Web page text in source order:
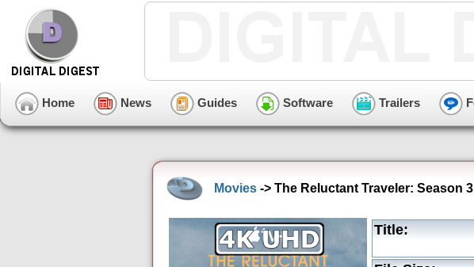
Home News Guides Software Trailers
Movies -> The Reluctant Traveler: Season
Title: